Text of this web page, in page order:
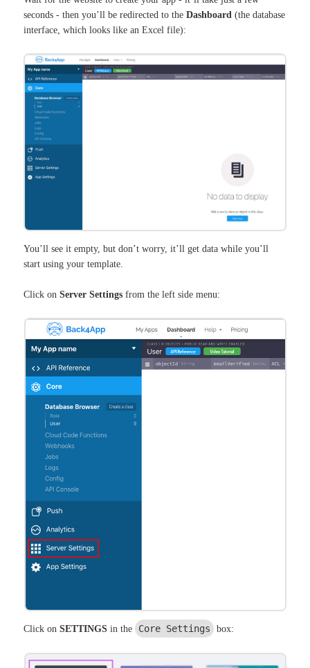
seconds - then you’ll be redirected to theDashboard (the database
interface, which looks like an Excel file):
You’ll see it empty, but don’t worry, it’ll get data while you’ll
start using your template.
Click onServer Settings from the left side menu:
Click onSETTINGS in the Core Settings box: